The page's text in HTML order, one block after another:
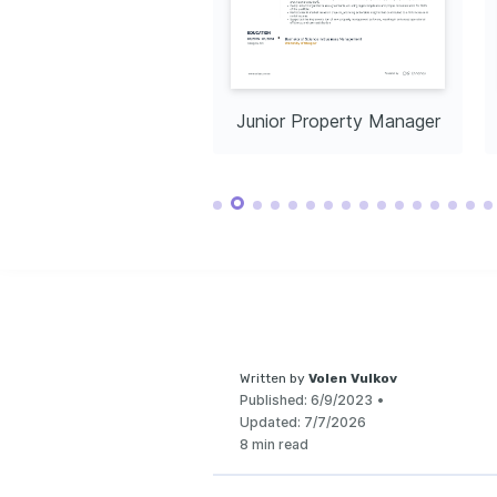
Junior Property Manager
Written by Volen Vulkov
Published: 6/9/2023 •
Updated: 7/7/2026
8 min read